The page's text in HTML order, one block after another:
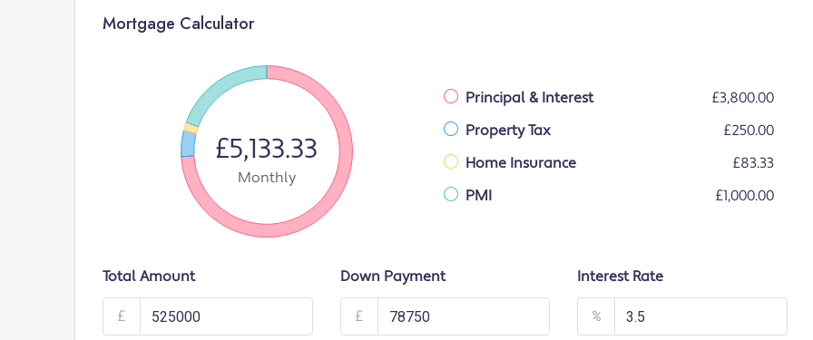
Mortgage Calculator
£5,133.33
Monthly
Principal & Interest
£3,800.00
Property Tax
£250.00
Home Insurance
£83.33
PMI
£1,000.00
Total Amount
£
Down Payment
£
Interest Rate
%